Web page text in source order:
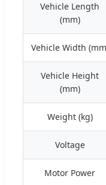
Vehicle Length
(mm)
Vehicle Width
Vehicle Height
(mm)
Weight (kg)
Voltage
Motor Power